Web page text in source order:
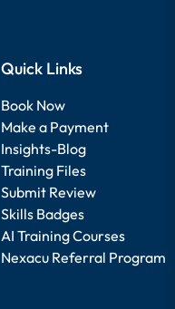
Quick Links
Book Now
Make a Payment
Insights-Blog
Training Files
Submit Review
Skills Badges
AI Training Courses
Nexacu Referral Program